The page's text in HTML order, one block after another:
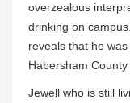
overzealous
drinking on
reveals that he
Habersham County
Jewell who is still